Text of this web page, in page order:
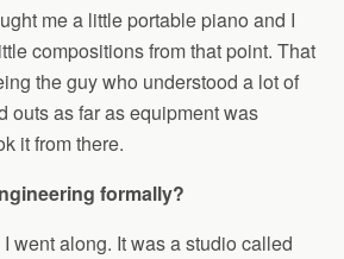
me a little portable piano and I
compositions from that point. That
the guy who understood a lot of
outs as far as equipment was
it from there.
formally?
went along. It was a studio called